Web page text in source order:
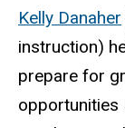
Kelly Danaher
instruction)
prepare for
opportunities